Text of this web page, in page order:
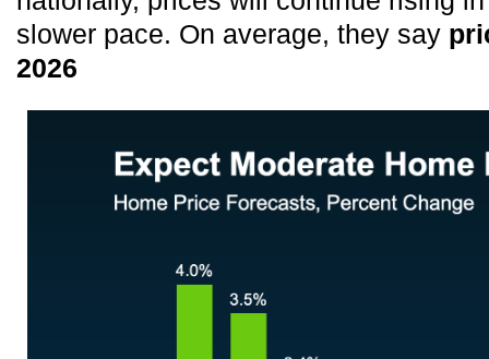
slower pace. On average, they say
2026